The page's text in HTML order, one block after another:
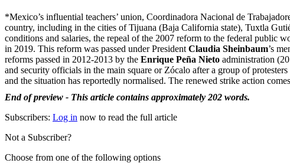
*Mexico’s influential teachers’ union, Coordinadora Nacional de
country, including in the cities of Tijuana (Baja California state), Tuxtla
conditions and salaries, the repeal of the 2007 reform to the federal public
in 2019. This reform was passed under President Claudia Sheinbaum’s
reforms passed in 2012-2013 by the Enrique Peña Nieto administration
and security officials in the main square or Zócalo after a group of
and the situation has reportedly normalised. The renewed strike action
End of preview - This article contains approximately 202 words.
Subscribers: Log in now to read the full article
Not a Subscriber?
Choose from one of the following options